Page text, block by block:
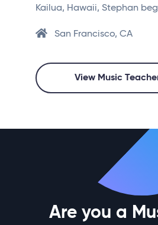
Kailua, Hawaii, Stephan
San Francisco, CA
View Music
Are you a